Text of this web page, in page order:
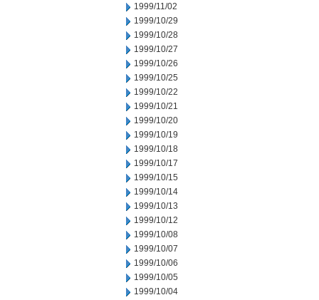
1999/11/02
1999/10/29
1999/10/28
1999/10/27
1999/10/26
1999/10/25
1999/10/22
1999/10/21
1999/10/20
1999/10/19
1999/10/18
1999/10/17
1999/10/15
1999/10/14
1999/10/13
1999/10/12
1999/10/08
1999/10/07
1999/10/06
1999/10/05
1999/10/04